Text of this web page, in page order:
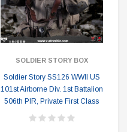
SOLDIER STORY BOX
Soldier Story SS126 WWII US
101st Airborne Div. 1st Battalion
506th PIR, Private First Class